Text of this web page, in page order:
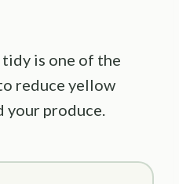
is one of the
reduce yellow
produce.